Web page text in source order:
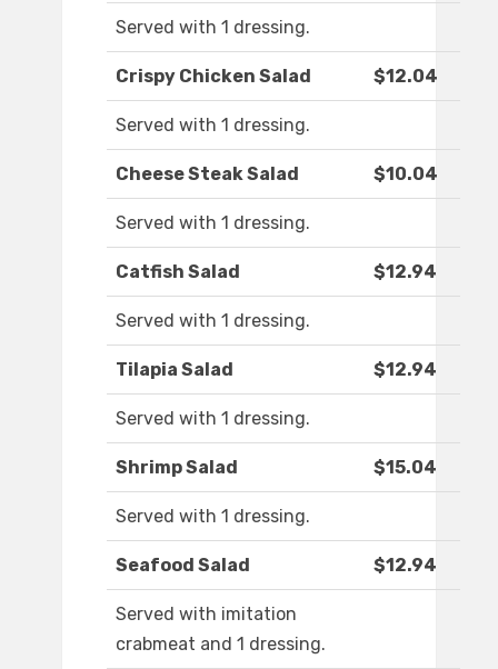
Served with 1 dressing.
Crispy Chicken Salad $12.04
Served with 1 dressing.
Cheese Steak Salad $10.04
Served with 1 dressing.
Catfish Salad $12.94
Served with 1 dressing.
Tilapia Salad $12.94
Served with 1 dressing.
Shrimp Salad $15.04
Served with 1 dressing.
Seafood Salad $12.94
Served with imitation
crabmeat and 1 dressing.